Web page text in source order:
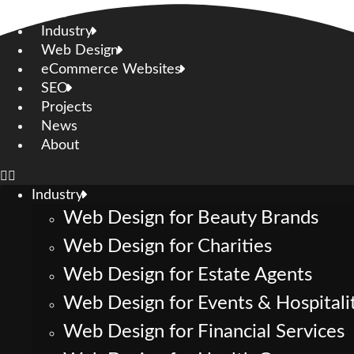
to
content
Industry
Web Design
eCommerce Websites
SEO
Projects
News
About
Industry
Web Design for Beauty Brands
Web Design for Charities
Web Design for Estate Agents
Web Design for Events &
Web Design for Financial Services